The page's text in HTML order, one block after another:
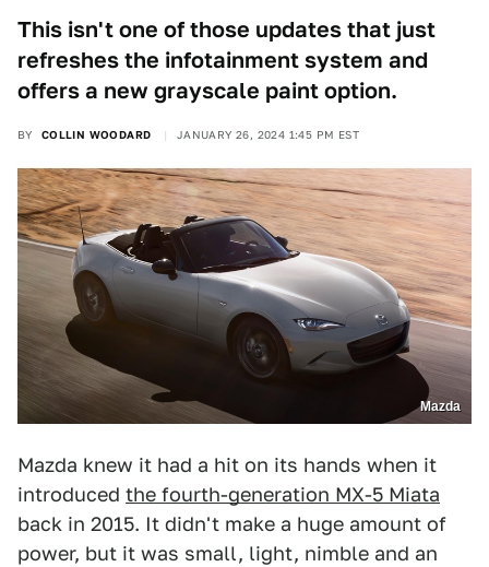
This isn't one of those updates that just
refreshes the infotainment system and
offers a new grayscale paint option.
BY COLLIN WOODARD JANUARY 26, 2024 1:45 PM EST
Mazda
Mazda knew it had a hit on its hands when it
introduced the fourth-generation MX-5 Miata
back in 2015. It didn't make a huge amount of
power, but it was small, light, nimble and an